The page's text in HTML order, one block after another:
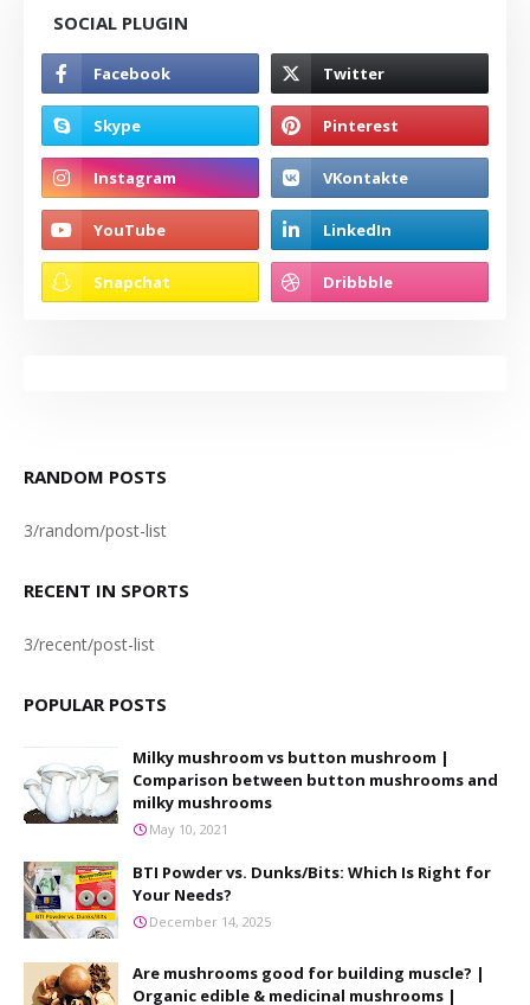
SOCIAL PLUGIN
RANDOM POSTS
3/random/post-list
RECENT IN SPORTS
3/recent/post-list
POPULAR POSTS
Milky mushroom vs button mushroom |
Comparison between button mushrooms and
milky mushrooms
May 10, 2021
BTI Powder vs. Dunks/Bits: Which Is Right for
Your Needs?
December 14, 2025
Are mushrooms good for building muscle? |
Organic edible & medicinal mushrooms |